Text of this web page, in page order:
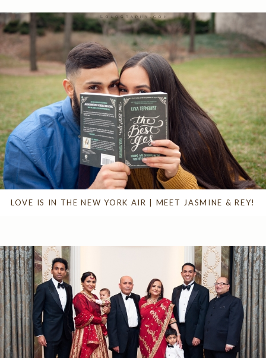
LOVE IS IN THE NEW YORK AIR | MEET JASMINE & REY!